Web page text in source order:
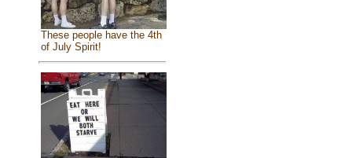
These people have the 4th
of July Spirit!